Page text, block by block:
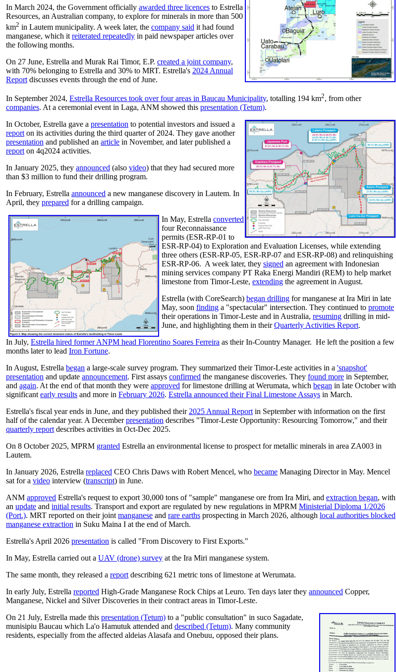
In March 2024, the Government officially awarded three licences to Estrella
Resources, an Australian company, to explore for minerals in more than 500
km2 in Lautem municipality. A week later, the company said it had found
manganese, which it reiterated repeatedly in paid newspaper articles over
the following months.
On 27 June, Estrella and Murak Rai Timor, E.P. created a joint company,
with 70% belonging to Estrella and 30% to MRT. Estrella's 2024 Annual
Report discusses events through the end of June.
In September 2024, Estrella Resources took over four areas in Baucau Municipality, totalling 194 km2, from other
companies. At a ceremonial event in Laga, ANM showed this presentation (Tetum).
In October, Estrella gave a presentation to potential investors and issued a
report on its activities during the third quarter of 2024. They gave another
presentation and published an article in November, and later published a
report on 4q2024 activities.
In January 2025, they announced (also video) that they had secured more
than $3 million to fund their drilling program.
In February, Estrella announced a new manganese discovery in Lautem. In
April, they prepared for a drilling campaign.
In May, Estrella converted
four Reconnaissance
permits (ESR-RP-01 to
ESR-RP-04) to Exploration and Evaluation Licenses, while extending
three others (ESR-RP-05, ESR-RP-07 and ESR-RP-08) and relinquishing
ESR-RP-06. A week later, they signed an agreement with Indonesian
mining services company PT Raka Energi Mandiri (REM) to help market
limestone from Timor-Leste, extending the agreement in August.
Estrella (with CoreSearch) began drilling for manganese at Ira Miri in late
May, soon finding a "spectacular" intersection. They continued to promote
their operations in Timor-Leste and in Australia, resuming drilling in mid-
June, and highlighting them in theirQuarterly Activities Report.
In July, Estrella hired former ANPM head Florentino Soares Ferreira as their In-Country Manager. He left the position a few
months later to lead Iron Fortune.
In August, Estrella began a large-scale survey program. They summarized their Timor-Leste activities in a 'snapshot'
presentation and update announcement. First assays confirmed the manganese discoveries. They found more in September,
and again. At the end of that month they were approved for limestone drilling at Werumata, which began in late October with
significant early results and more in February 2026. Estrella announced their Final Limestone Assays in March.
Estrella's fiscal year ends in June, and they published their 2025 Annual Report in September with information on the first
half of the calendar year. A Decemberpresentation describes "Timor-Leste Opportunity: Resourcing Tomorrow," and their
quarterly report describes activities in Oct-Dec 2025.
On 8 October 2025, MPRM granted Estrella an environmental license to prospect for metallic minerals in area ZA003 in
Lautem.
In January 2026, Estrella replaced CEO Chris Daws with Robert Mencel, who became Managing Director in May. Mencel
sat for a video interview (transcript) in June.
ANM approved Estrella's request to export 30,000 tons of "sample" manganese ore from Ira Miri, and extraction began, with
an update and initial results. Transport and export are regulated by new regulations in MPRM Ministerial Diploma 1/2026
(Port.). MRT reported on their joint manganese and rare earths prospecting in March 2026, although local authorities blocked
manganese extraction in Suku Maina I at the end of March.
Estrella's April 2026 presentation is called "From Discovery to First Exports."
In May, Estrella carried out a UAV (drone) survey at the Ira Miri manganese system.
The same month, they released a report describing 621 metric tons of limestone at Werumata.
In early July, Estrella reported High-Grade Manganese Rock Chips at Leuro. Ten days later they announced Copper,
Manganese, Nickel and Silver Discoveries in their contract areas in Timor-Leste.
On 21 July, Estrella made this presentation (Tetum) to a "public consultation" in suco Sagadate,
munisipiu Baucau which La'o Hamutuk attended and described (Tetum). Many community
residents, especially from the affected aldeias Alasafa and Onebuu, opposed their plans.